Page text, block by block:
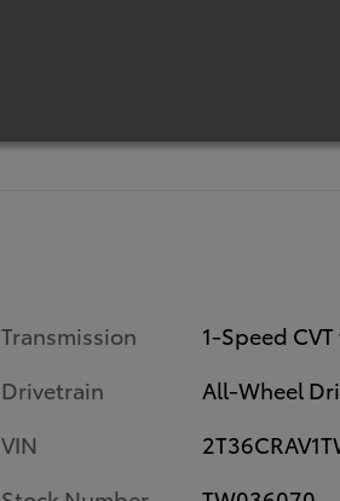
Transmission
1-Speed
Drivetrain
All-Wheel
VIN